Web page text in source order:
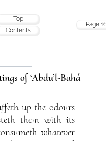
Top
Contents
Page
of ‘Abdu’l-Bahá
up the odours
them with its
whatever